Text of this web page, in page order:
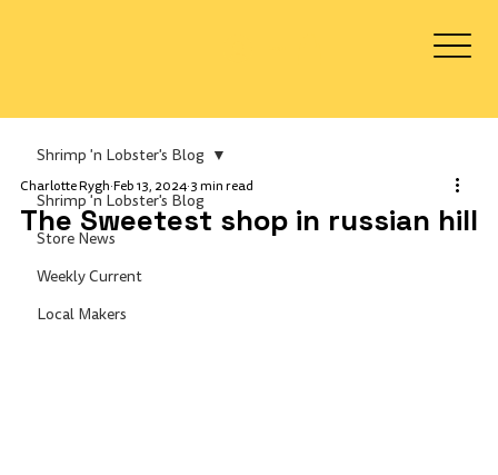
Shrimp 'n Lobster's Blog
Store News
Weekly Current
Local Makers
Shrimp 'n Lobster's Blog
The Sweetest shop in russian hill
Charlotte Rygh Feb 13, 2024 3 min read